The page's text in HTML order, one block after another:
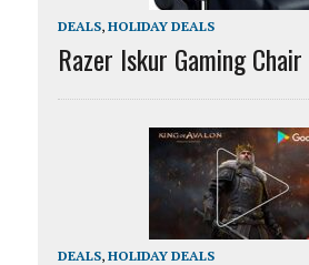
DEALS, HOLIDAY DEALS
Razer Iskur Gaming Chair
DEALS, HOLIDAY DEALS